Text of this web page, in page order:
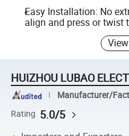
Easy Installation: No
align and press or twist
HUIZHOU LUBAO
Manufacturer/
Rating 5.0/5